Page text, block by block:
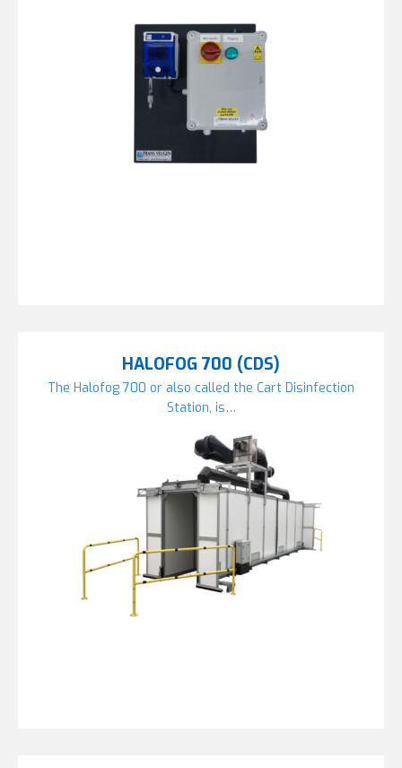
HALOFOG 700 (CDS)
The Halofog 700 or also called the Cart Disinfection
Station, is…